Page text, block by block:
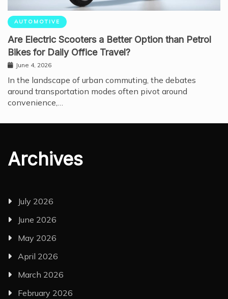
AUTOMOTIVE
Are Electric Scooters a Better Option than Petrol
Bikes for Daily Office Travel?
June 4, 2026
In the landscape of urban commuting, the debates
around transportation modes often pivot around
convenience,…
Archives
July 2026
June 2026
May 2026
April 2026
March 2026
February 2026